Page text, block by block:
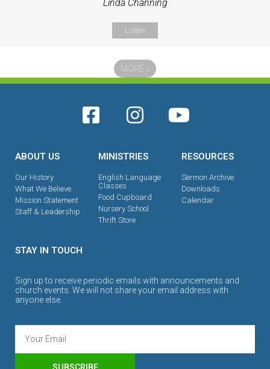
Linda Channing
Listen
MORE »
ABOUT US
Our History
What We Believe
Mission Statement
Staff & Leadership
MINISTRIES
English Language
Classes
Food Cupboard
Nursery School
Thrift Store
RESOURCES
Sermon Archive
Downloads
Calendar
STAY IN TOUCH
Sign up to receive periodic emails with announcements and
church events. We will not share your email address with
anyone else.